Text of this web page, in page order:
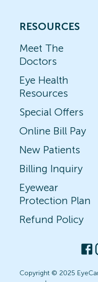
RESOURCES
Meet The
Doctors
Eye Health
Resources
Special Offers
Online Bill Pay
New Patients
Billing Inquiry
Eyewear
Protection Plan
Refund Policy
Copyright © 2025